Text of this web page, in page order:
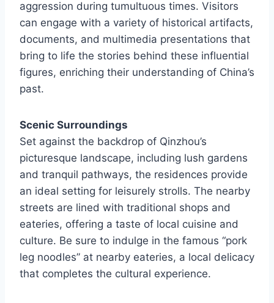
aggression during tumultuous times. Visitors
can engage with a variety of historical artifacts,
documents, and multimedia presentations that
bring to life the stories behind these influential
figures, enriching their understanding of China’s
past.
Scenic Surroundings
Set against the backdrop of Qinzhou’s
picturesque landscape, including lush gardens
and tranquil pathways, the residences provide
an ideal setting for leisurely strolls. The nearby
streets are lined with traditional shops and
eateries, offering a taste of local cuisine and
culture. Be sure to indulge in the famous “pork
leg noodles” at nearby eateries, a local delicacy
that completes the cultural experience.